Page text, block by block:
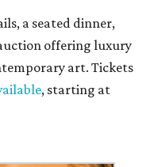
a seated dinner,
offering luxury
art. Tickets
, starting at